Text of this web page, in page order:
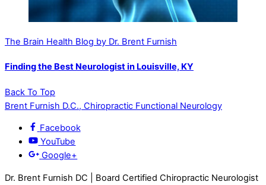
The Brain Health Blog by Dr. Brent Furnish
Finding the Best Neurologist in Louisville, KY
Back To Top
Brent Furnish D.C., Chiropractic Functional Neurology
Facebook
YouTube
Google+
Dr. Brent Furnish DC | Board Certified Chiropractic Neurologist